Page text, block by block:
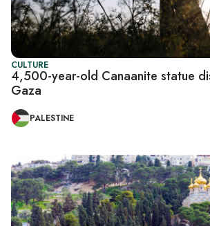
CULTURE
4,500-year-old Canaanite statue
Gaza
PALESTINE